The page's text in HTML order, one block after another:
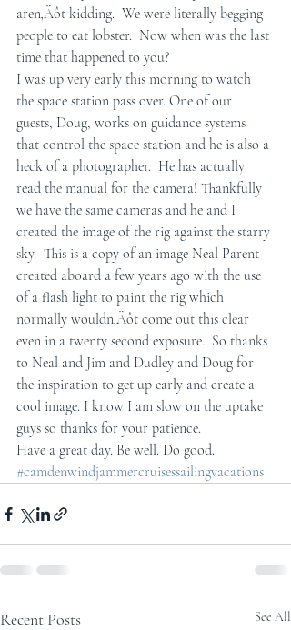
aren‚Äôt kidding.  We were literally begging
people to eat lobster.  Now when was the last
time that happened to you?
I was up very early this morning to watch
the space station pass over. One of our
guests, Doug, works on guidance systems
that control the space station and he is also a
heck of a photographer.  He has actually
read the manual for the camera! Thankfully
we have the same cameras and he and I
created the image of the rig against the starry
sky.  This is a copy of an image Neal Parent
created aboard a few years ago with the use
of a flash light to paint the rig which
normally wouldn‚Äôt come out this clear
even in a twenty second exposure.  So thanks
to Neal and Jim and Dudley and Doug for
the inspiration to get up early and create a
cool image. I know I am slow on the uptake
guys so thanks for your patience.
Have a great day. Be well. Do good.
#camdenwindjammercruisessailingvacations
Recent Posts See All